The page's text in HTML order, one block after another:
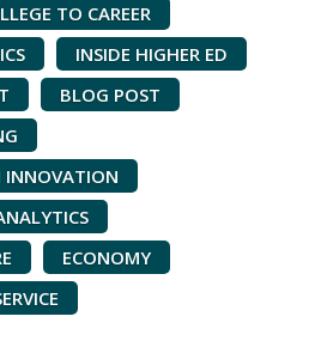
TO CAREER
INSIDE HIGHER ED
BLOG POST
INNOVATION
ECONOMY